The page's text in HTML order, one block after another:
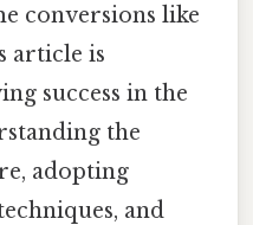
conversions like
article is
success in the
the
adopting
and